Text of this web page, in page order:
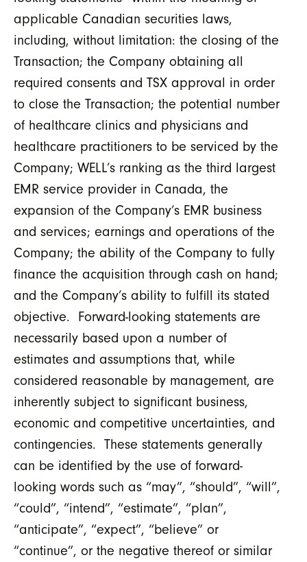
applicable Canadian securities laws,
including, without limitation: the closing of the
Transaction; the Company obtaining all
required consents and TSX approval in order
to close the Transaction; the potential number
of healthcare clinics and physicians and
healthcare practitioners to be serviced by the
Company; WELL’s ranking as the third largest
EMR service provider in Canada, the
expansion of the Company’s EMR business
and services; earnings and operations of the
Company; the ability of the Company to fully
finance the acquisition through cash on hand;
and the Company’s ability to fulfill its stated
objective. Forward-looking statements are
necessarily based upon a number of
estimates and assumptions that, while
considered reasonable by management, are
inherently subject to significant business,
economic and competitive uncertainties, and
contingencies. These statements generally
can be identified by the use of forward-
looking words such as “may”, “should”, “will”,
“could”, “intend”, “estimate”, “plan”,
“anticipate”, “expect”, “believe” or
“continue”, or the negative thereof or similar